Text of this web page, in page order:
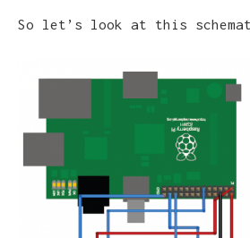
So let’s look at this